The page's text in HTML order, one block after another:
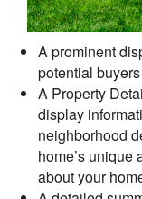
A prominent
potential
A Property
display
neighborhood
home’s unique
about your